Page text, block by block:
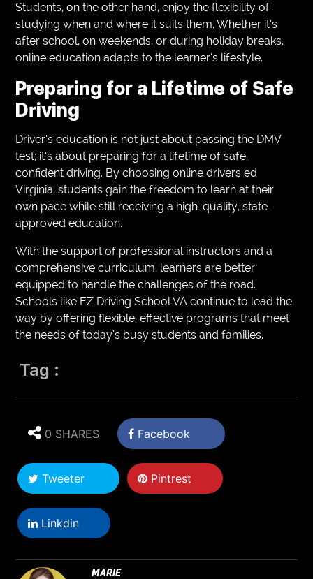
Students, on the other hand, enjoy the flexibility of
studying when and where it suits them. Whether it’s
after school, on weekends, or during holiday breaks,
online education adapts to the learner’s lifestyle.
Preparing for a Lifetime of Safe
Driving
Driver’s education is not just about passing the DMV
test; it’s about preparing for a lifetime of safe,
confident driving. By choosing online drivers ed
Virginia, students gain the freedom to learn at their
own pace while still receiving a high-quality, state-
approved education.
With the support of professional instructors and a
comprehensive curriculum, learners are better
equipped to handle the challenges of the road.
Schools like EZ Driving School VA continue to lead the
way by offering flexible, effective programs that meet
the needs of today’s busy students and families.
Tag :
0 SHARES Facebook
Tweeter Pintrest
Linkdin
MARIE